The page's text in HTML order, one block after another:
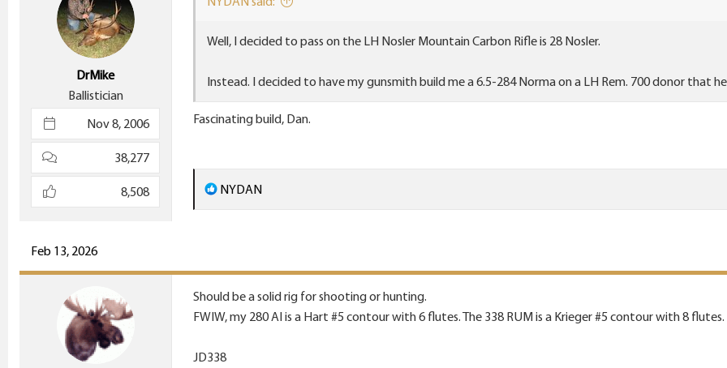
o
s
DrMike
Ballistician
Nov 8, 2006
38,277
8,508
Well, I decided to pass on the LH Nosler Mountain Carbon Rifle is 28 Nosler.
Instead. I decided to have my gunsmith build me a 6.5-284 Norma on a LH Rem. 700 donor that
Fascinating build, Dan.
R
e
t
i
o
s
NYDAN
Feb 13, 2026
Should be a solid rig for shooting or hunting.
FWIW, my 280 AI is a Hart #5 contour with 6 flutes. The 338 RUM is a Krieger #5 contour with 8
JD338